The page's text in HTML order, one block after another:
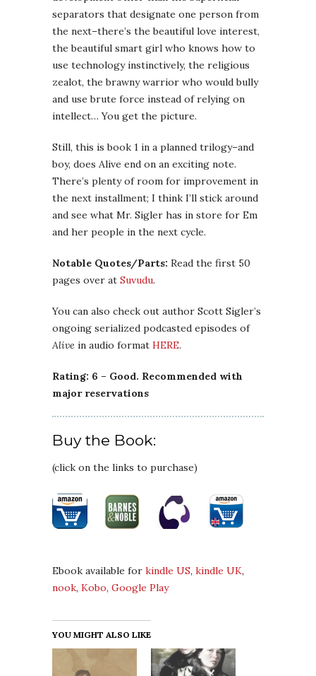
separators that designate one person from
the next–there’s the beautiful love interest,
the beautiful smart girl who knows how to
use technology instinctively, the religious
zealot, the brawny warrior who would bully
and use brute force instead of relying on
intellect… You get the picture.
Still, this is book 1 in a planned trilogy–and
boy, does Alive end on an exciting note.
There’s plenty of room for improvement in
the next installment; I think I’ll stick around
and see what Mr. Sigler has in store for Em
and her people in the next cycle.
Notable Quotes/Parts: Read the first 50
pages over at Suvudu.
You can also check out author Scott Sigler’s
ongoing serialized podcasted episodes of
Alive in audio format HERE.
Rating: 6 – Good. Recommended with
major reservations
Buy the Book:
(click on the links to purchase)
Ebook available for kindle US, kindle UK,
nook, Kobo, Google Play
YOU MIGHT ALSO LIKE